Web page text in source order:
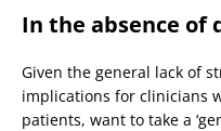
In the absence of
Given the general lack of
implications for clinicians
patients, want to take a